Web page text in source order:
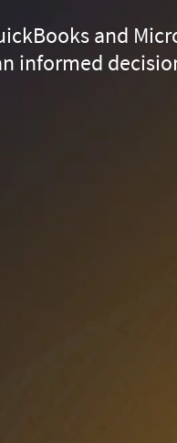
and
informed